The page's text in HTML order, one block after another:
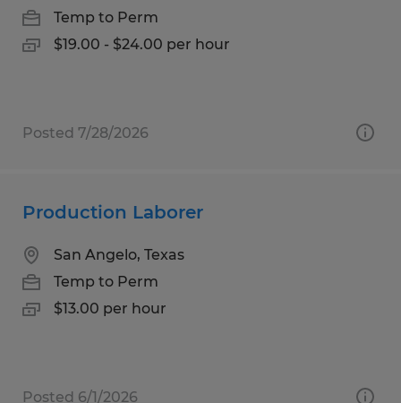
Temp to Perm
$19.00 - $24.00 per hour
Posted 7/28/2026
Production Laborer
San Angelo, Texas
Temp to Perm
$13.00 per hour
Posted 6/1/2026